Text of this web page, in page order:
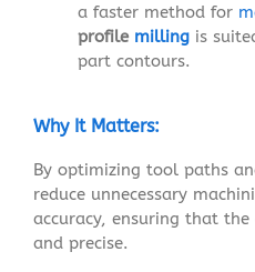
a faster method for
profile millingis
part contours.
Why It Matters:
By optimizing tool paths
reduce unnecessary
accuracy, ensuring that
and precise.